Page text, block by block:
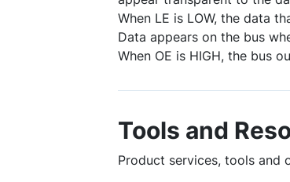
When LE is LOW, the data
Data appears on the bus
When OE is HIGH, the bus
Tools and
Product services, tools and